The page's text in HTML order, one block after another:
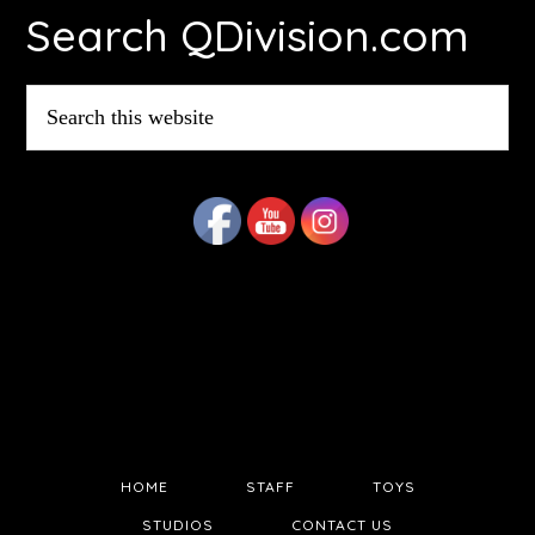
Search QDivision.com
this
website
HOME STAFF TOYS
STUDIOS CONTACT US